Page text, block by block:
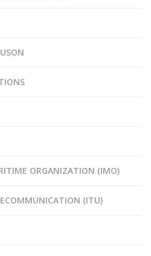
ORGANIZATION (IMO)
(ITU)